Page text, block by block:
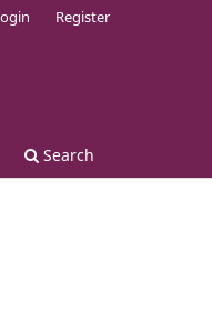
Search
Register